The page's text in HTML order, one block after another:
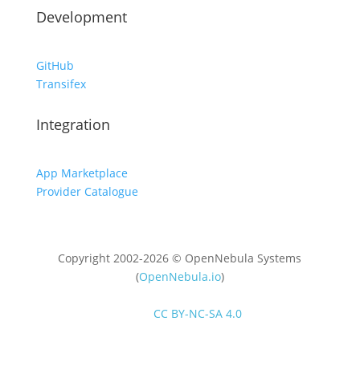
Development
GitHub
Transifex
Integration
App Marketplace
Provider Catalogue
Copyright 2002-2026 © OpenNebula Systems
(OpenNebula.io)
CC BY-NC-SA 4.0